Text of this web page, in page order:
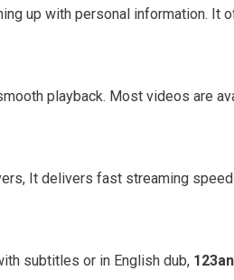
up with personal information.
playback. Most videos are
It delivers fast streaming
subtitles or in English dub,